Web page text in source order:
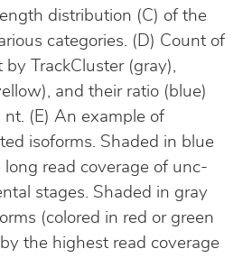
distribution (C) of the
categories. (D) Count of
TrackCluster (gray),
and their ratio (blue)
(E) An example of
isoforms. Shaded in blue
read coverage of unc-
stages. Shaded in gray
(colored in red or green
the highest read coverage